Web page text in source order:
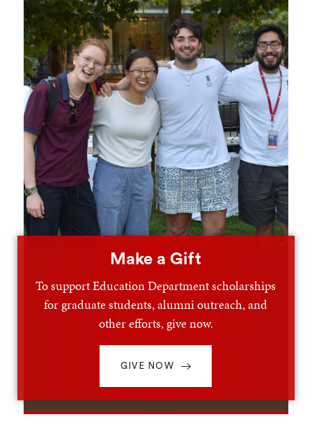
Make a Gift
To support Education Department scholarships
for graduate students, alumni outreach, and
other efforts, give now.
GIVE NOW